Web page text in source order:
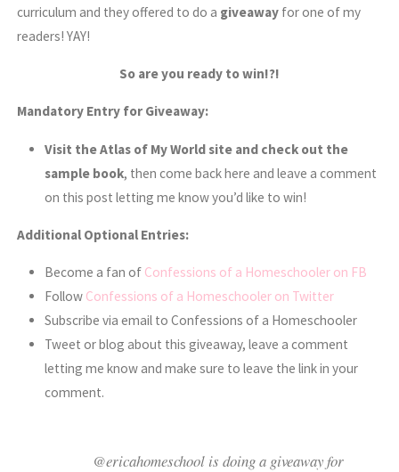
curriculum and they offered to do a giveaway for one of my
readers! YAY!
So are you ready to win!?!
Mandatory Entry for Giveaway:
Visit theAtlas of My World site and check out the
sample book, then come back here and leave a comment
on this post letting me know you’d like to win!
Additional Optional Entries:
Become a fan of Confessions of a Homeschooler on FB
Follow Confessions of a Homeschooler on Twitter
Subscribe via email to Confessions of a Homeschooler
Tweet or blog about this giveaway, leave a comment
letting me know and make sure to leave the link in your
comment.
@ericahomeschool is doing a giveaway for